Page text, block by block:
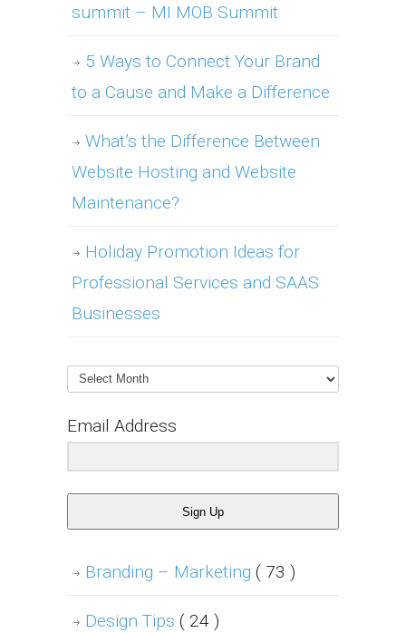
summit – MI MOB Summit
5 Ways to Connect Your Brand
to a Cause and Make a Difference
What’s the Difference Between
Website Hosting and Website
Maintenance?
Holiday Promotion Ideas for
Professional Services and SAAS
Businesses
Archives
Email Address
Sign Up
Branding – Marketing ( 73 )
Design Tips ( 24 )